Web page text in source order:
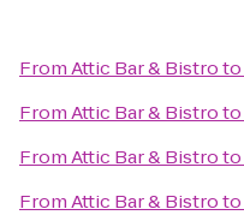
FromAttic Bar & Bistroto
FromAttic Bar & Bistroto
FromAttic Bar & Bistroto
FromAttic Bar & Bistroto